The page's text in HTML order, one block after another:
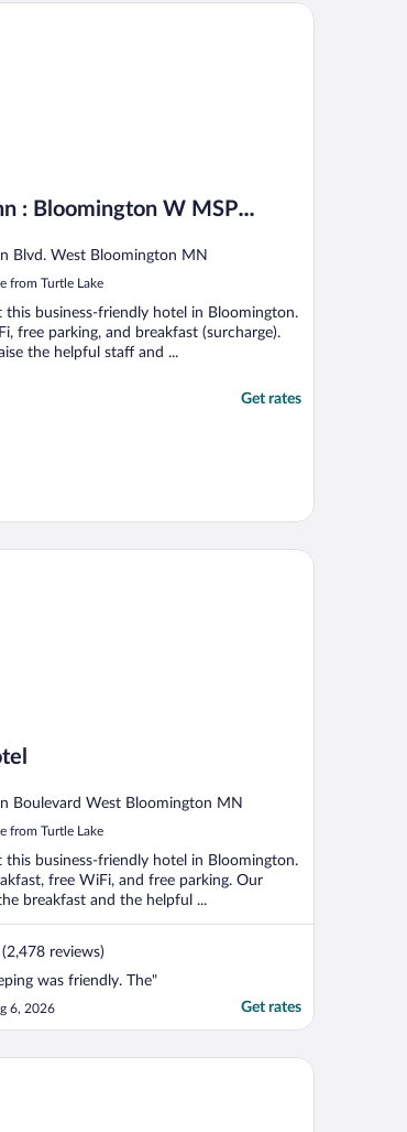
: Bloomington W MSP
by IHG
Blvd. West Bloomington MN
from Turtle Lake
this business-friendly hotel in Bloomington.
free parking, and breakfast (surcharge).
the helpful staff and ...
Get rates
W MSP Airport Area by IHG
Boulevard West Bloomington MN
from Turtle Lake
this business-friendly hotel in Bloomington.
free WiFi, and free parking. Our
breakfast and the helpful ...
reviews)
was friendly. The"
6, 2026 Get rates
Minneapolis Downtown